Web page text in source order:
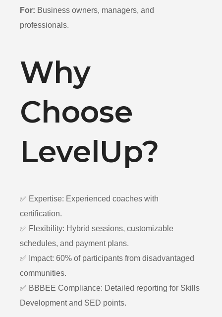
For: Business owners, managers, and
professionals.
Why
Choose
LevelUp?
✅ Expertise: Experienced coaches with
certification.
✅ Flexibility: Hybrid sessions, customizable
schedules, and payment plans.
✅ Impact: 60% of participants from disadvantaged
communities.
✅ BBBEE Compliance: Detailed reporting for Skills
Development and SED points.